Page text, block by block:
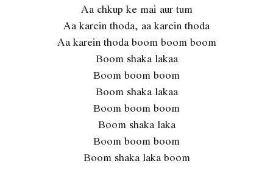
Aa chkup ke mai aur tum
Aa karein thoda, aa karein thoda
Aa karein thoda boom boom boom
Boom shaka lakaa
Boom boom boom
Boom shaka lakaa
Boom boom boom
Boom shaka laka
Boom boom boom
Boom shaka laka boom